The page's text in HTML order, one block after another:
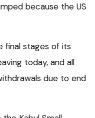
because the US
final stages of its
today, and all
due to end